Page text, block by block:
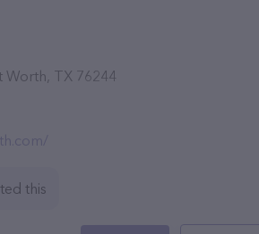
Worth, TX 76244
this